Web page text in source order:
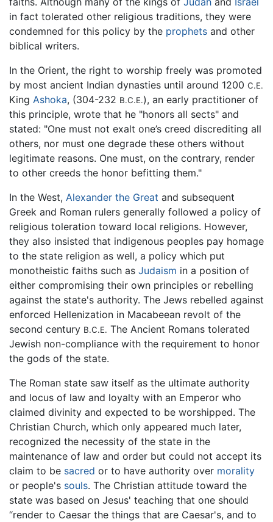
in fact tolerated other religious traditions, they were
condemned for this policy by the prophets and other
biblical writers.
In the Orient, the right to worship freely was promoted
by most ancient Indian dynasties until around 1200 C.E.
King Ashoka, (304-232 B.C.E.), an early practitioner of
this principle, wrote that he "honors all sects" and
stated: "One must not exalt one’s creed discrediting all
others, nor must one degrade these others without
legitimate reasons. One must, on the contrary, render
to other creeds the honor befitting them."
In the West, Alexander the Great and subsequent
Greek and Roman rulers generally followed a policy of
religious toleration toward local religions. However,
they also insisted that indigenous peoples pay homage
to the state religion as well, a policy which put
monotheistic faiths such as Judaism in a position of
either compromising their own principles or rebelling
against the state's authority. The Jews rebelled against
enforced Hellenization in Macabeean revolt of the
second century B.C.E. The Ancient Romans tolerated
Jewish non-compliance with the requirement to honor
the gods of the state.
The Roman state saw itself as the ultimate authority
and locus of law and loyalty with an Emperor who
claimed divinity and expected to be worshipped. The
Christian Church, which only appeared much later,
recognized the necessity of the state in the
maintenance of law and order but could not accept its
claim to be sacred or to have authority over morality
or people's souls. The Christian attitude toward the
state was based on Jesus' teaching that one should
“render to Caesar the things that are Caesar's, and to